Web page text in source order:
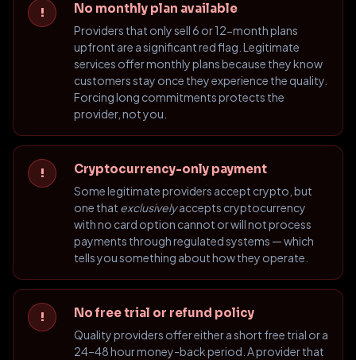
! No monthly plan available
Providers that only sell 6 or 12-month plans
upfront are a significant red flag. Legitimate
services offer monthly plans because they know
customers stay once they experience the quality.
Forcing long commitments protects the
provider, not you.
! Cryptocurrency-only payment
Some legitimate providers accept crypto, but
one that exclusivelyaccepts cryptocurrency
with no card option cannot or will not process
payments through regulated systems — which
tells you something about how they operate.
! No free trial or refund policy
Quality providers offer either a short free trial or a
24–48 hour money-back period. A provider that